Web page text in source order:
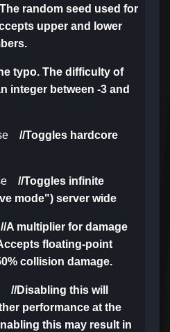
random seed used for
upper and lower
typo. The difficulty of
integer between -3 and
//Toggles hardcore
//Toggles infinite
mode") server wide
//A multiplier for damage
floating-point
collision damage.
//Disabling this will
performance at the
this may result in